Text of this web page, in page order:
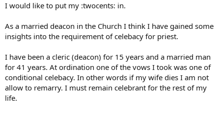
I would like to put my :twocents: in.
As a married deacon in the Church I think I have gained some
insights into the requirement of celebacy for priest.
I have been a cleric (deacon) for 15 years and a married man
for 41 years. At ordination one of the vows I took was one of
conditional celebacy. In other words if my wife dies I am not
allow to remarry. I must remain celebrant for the rest of my
life.